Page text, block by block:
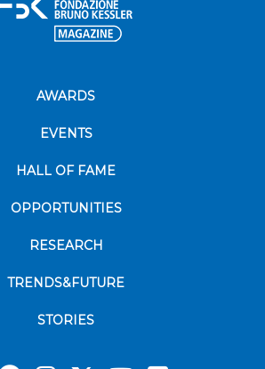
AWARDS
EVENTS
HALL OF FAME
OPPORTUNITIES
RESEARCH
TRENDS&FUTURE
STORIES